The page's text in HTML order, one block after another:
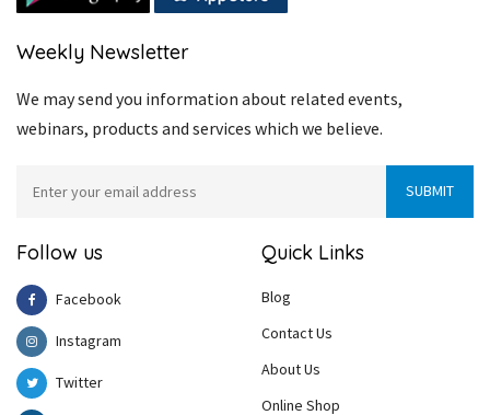
Weekly Newsletter
We may send you information about related events,
webinars, products and services which we believe.
Follow us
Facebook
Instagram
Twitter
Quick Links
Blog
Contact Us
About Us
Online Shop